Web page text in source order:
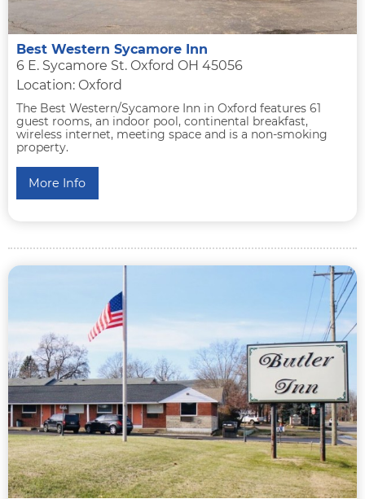
Best Western Sycamore Inn
6 E. Sycamore St. Oxford OH 45056
Location: Oxford
The Best Western/Sycamore Inn in Oxford features 61
guest rooms, an indoor pool, continental breakfast,
wireless internet, meeting space and is a non-smoking
property.
More Info